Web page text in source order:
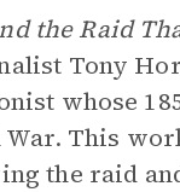
the Raid
Tony
whose
War. This
the raid